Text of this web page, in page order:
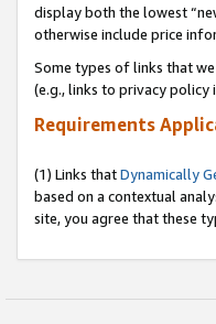
display both the lowest
otherwise include price
Some types of links that
(e.g., links to privacy
Requirements
(1) Links thatDynamically
based on a contextual
site, you agree that these